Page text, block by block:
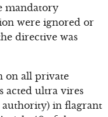
mandatory
were ignored or
directive was
on all private
acted ultra vires
authority) in flagrant